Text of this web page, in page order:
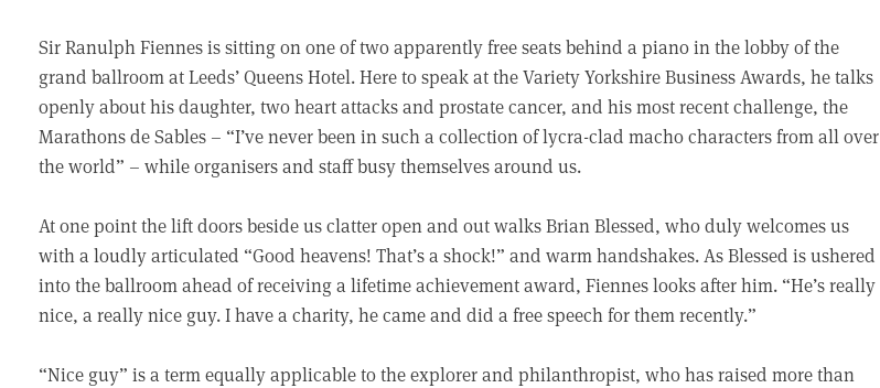
Sir Ranulph Fiennes is sitting on one of two apparently free seats behind a piano in the lobby of the
grand ballroom at Leeds’ Queens Hotel. Here to speak at the Variety Yorkshire Business Awards, he talks
openly about his daughter, two heart attacks and prostate cancer, and his most recent challenge, the
Marathons de Sables – “I’ve never been in such a collection of lycra-clad macho characters from all over
the world” – while organisers and staff busy themselves around us.
At one point the lift doors beside us clatter open and out walks Brian Blessed, who duly welcomes us
with a loudly articulated “Good heavens! That’s a shock!” and warm handshakes. As Blessed is ushered
into the ballroom ahead of receiving a lifetime achievement award, Fiennes looks after him. “He’s really
nice, a really nice guy. I have a charity, he came and did a free speech for them recently.”
“Nice guy” is a term equally applicable to the explorer and philanthropist, who has raised more than